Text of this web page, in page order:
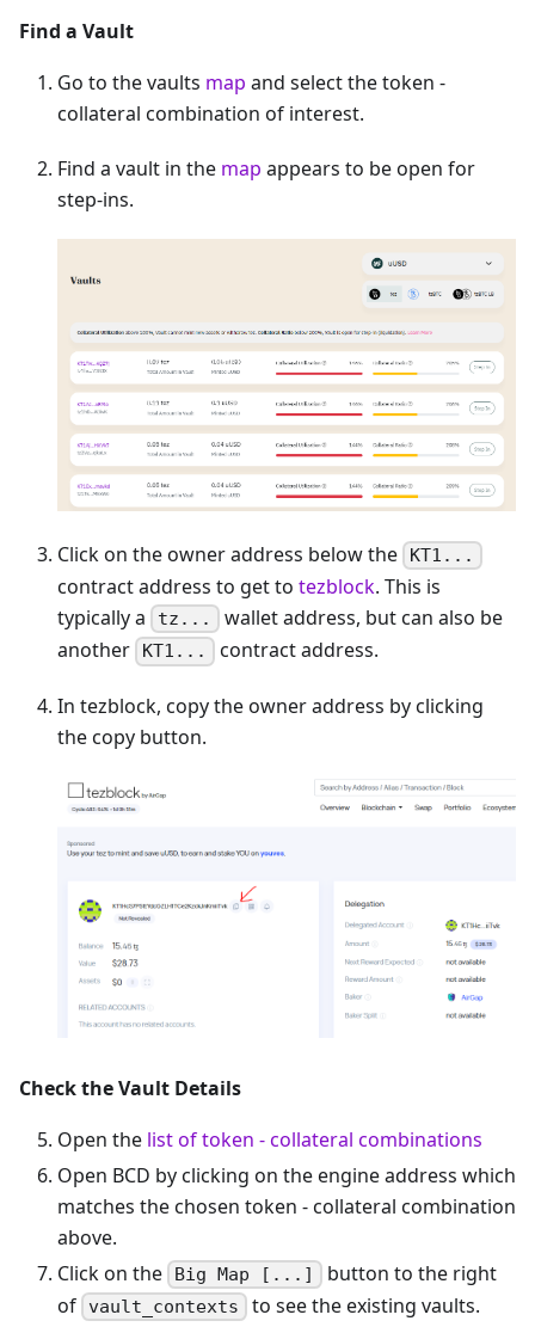
Find a Vault
Go to the vaults map and select the token -
collateral combination of interest.
Find a vault in the map appears to be open for
step-ins.
Click on the owner address below the KT1...
contract address to get to tezblock. This is
typically a
tz... wallet address, but can also be
another
KT1... contract address.
In tezblock, copy the owner address by clicking
the copy button.
Check the Vault Details
Open the list of token - collateral combinations
Open BCD by clicking on the engine address which
matches the chosen token - collateral combination
above.
Click on the
Big Map [...] button to the right
of
vault_contexts to see the existing vaults.